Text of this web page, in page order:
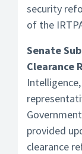
security
of the
Senate
Clearance
provided
clearance